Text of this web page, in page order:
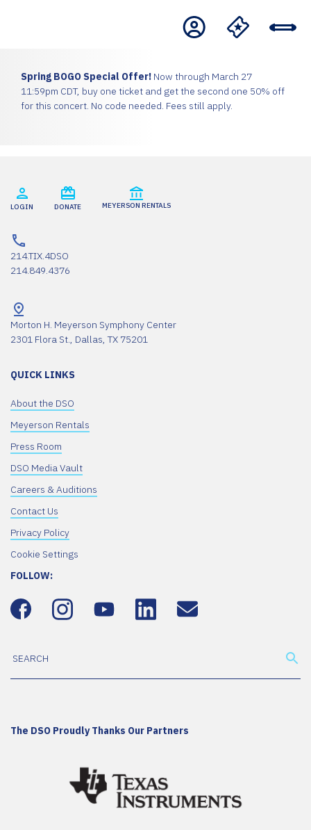
Spring BOGO Special Offer! Now through March 27
11:59pm CDT, buy one ticket and get the second one 50% off
for this concert. No code needed. Fees still apply.
LOGIN DONATE MEYERSON RENTALS
214.TIX.4DSO
214.849.4376
Morton H. Meyerson Symphony Center
2301 Flora St., Dallas, TX 75201
QUICK LINKS
About the DSO
Meyerson Rentals
Press Room
DSO Media Vault
Careers & Auditions
Contact Us
Privacy Policy
Cookie Settings
FOLLOW:
The DSO Proudly Thanks Our Partners